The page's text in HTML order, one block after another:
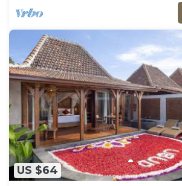
US $64